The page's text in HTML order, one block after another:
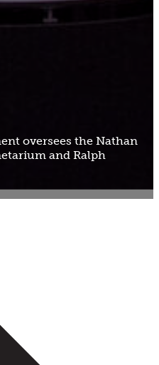
oversees the Nathan
and Ralph